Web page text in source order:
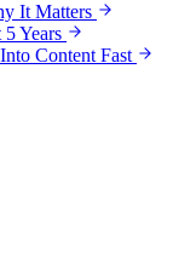
It Matters
Years
Content Fast